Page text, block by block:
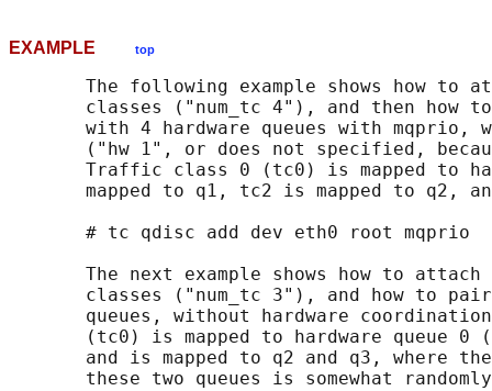
EXAMPLE top
The following example shows how to
classes ("num_tc 4"), and then how
with 4 hardware queues with mqprio,
("hw 1", or does not specified,
Traffic class 0 (tc0) is mapped to
mapped to q1, tc2 is mapped to q2,
# tc qdisc add dev eth0 root mqprio
The next example shows how to attach
classes ("num_tc 3"), and how to
queues, without hardware
(tc0) is mapped to hardware queue 0
and is mapped to q2 and q3, where
these two queues is somewhat